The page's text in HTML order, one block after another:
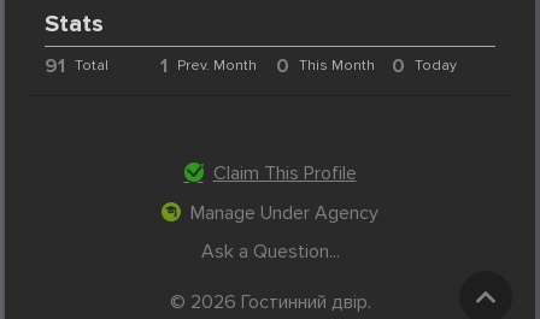
Stats
91 Total 1 Prev. Month 0 This Month 0 Today
Claim This Profile
Manage Under Agency
Ask a Question...
© 2026 Гостинний двір.